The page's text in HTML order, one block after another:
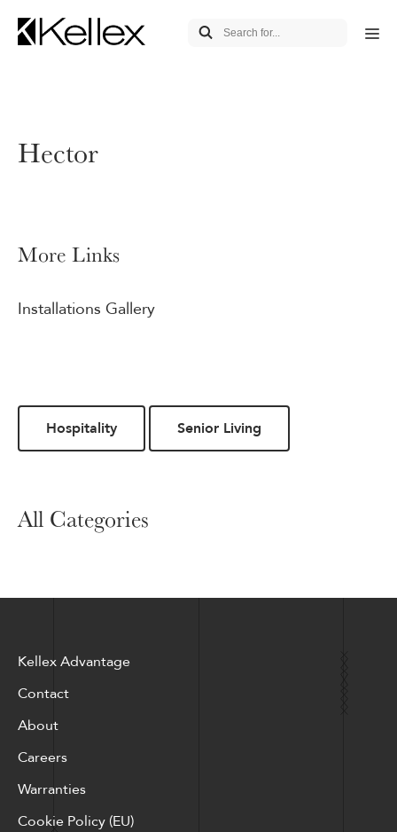
Hector
More Links
Installations Gallery
Hospitality Senior Living
All Categories
Kellex Advantage
Contact
About
Careers
Warranties
Cookie Policy (EU)